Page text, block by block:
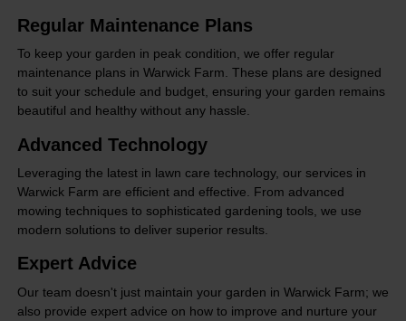
Regular Maintenance Plans
To keep your garden in peak condition, we offer regular
maintenance plans in Warwick Farm. These plans are designed
to suit your schedule and budget, ensuring your garden remains
beautiful and healthy without any hassle.
Advanced Technology
Leveraging the latest in lawn care technology, our services in
Warwick Farm are efficient and effective. From advanced
mowing techniques to sophisticated gardening tools, we use
modern solutions to deliver superior results.
Expert Advice
Our team doesn't just maintain your garden in Warwick Farm; we
also provide expert advice on how to improve and nurture your